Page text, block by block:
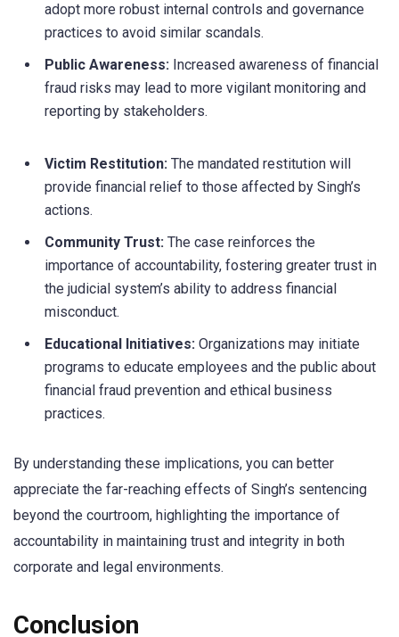
adopt more robust internal controls and governance
practices to avoid similar scandals.
Public Awareness: Increased awareness of financial
fraud risks may lead to more vigilant monitoring and
reporting by stakeholders.
Victim Restitution: The mandated restitution will
provide financial relief to those affected by Singh’s
actions.
Community Trust: The case reinforces the
importance of accountability, fostering greater trust in
the judicial system’s ability to address financial
misconduct.
Educational Initiatives: Organizations may initiate
programs to educate employees and the public about
financial fraud prevention and ethical business
practices.
By understanding these implications, you can better
appreciate the far-reaching effects of Singh’s sentencing
beyond the courtroom, highlighting the importance of
accountability in maintaining trust and integrity in both
corporate and legal environments.
Conclusion